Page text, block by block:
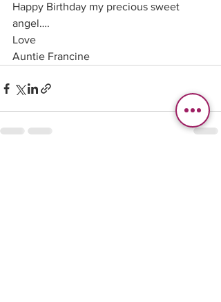
Happy Birthday my precious sweet
angel….
Love
Auntie Francine